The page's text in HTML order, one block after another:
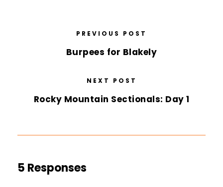
PREVIOUS POST
Burpees for Blakely
NEXT POST
Rocky Mountain Sectionals: Day 1
5 Responses